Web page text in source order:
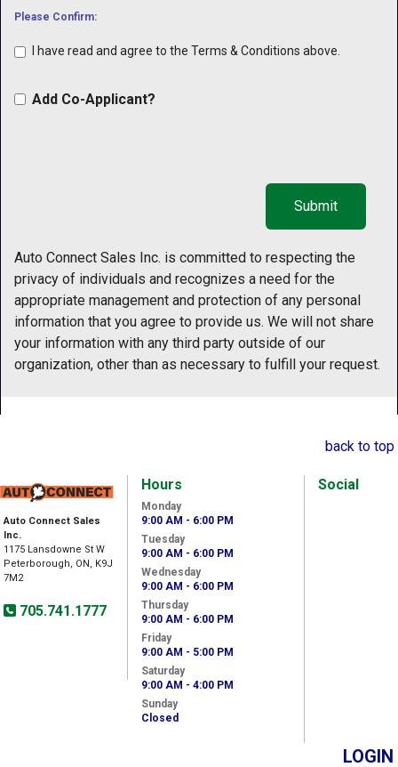
Please Confirm:
I have read and agree to the Terms & Conditions above.
Add Co-Applicant?
Auto Connect Sales Inc. is committed to respecting the
privacy of individuals and recognizes a need for the
appropriate management and protection of any personal
information that you agree to provide us. We will not share
your information with any third party outside of our
organization, other than as necessary to fulfill your request.
back to top
Auto Connect Sales
Inc.
1175 Lansdowne St W
Peterborough, ON, K9J
7M2
705.741.1777
Hours
Monday
9:00 AM - 6:00 PM
Tuesday
9:00 AM - 6:00 PM
Wednesday
9:00 AM - 6:00 PM
Thursday
9:00 AM - 6:00 PM
Friday
9:00 AM - 5:00 PM
Saturday
9:00 AM - 4:00 PM
Sunday
Closed
Social
LOGIN